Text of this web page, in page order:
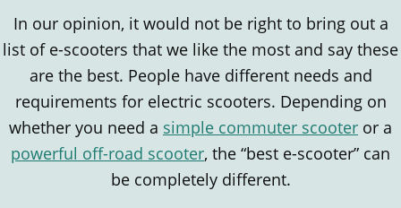
In our opinion, it would not be right to bring out a
list of e-scooters that we like the most and say these
are the best. People have different needs and
requirements for electric scooters. Depending on
whether you need a simple commuter scooter or a
powerful off-road scooter, the “best e-scooter” can
be completely different.